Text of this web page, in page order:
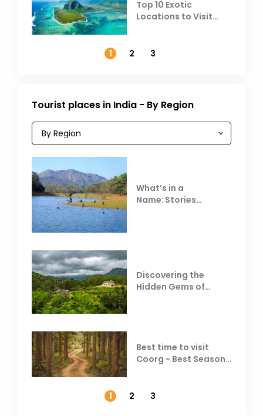
Top 10 Exotic
Locations to Visit
1
2 3
Tourist places in India - By Region
What’s in a
Name: Stories
Discovering the
Hidden Gems of
Best time to visit
Coorg - Best Season,
1
2 3